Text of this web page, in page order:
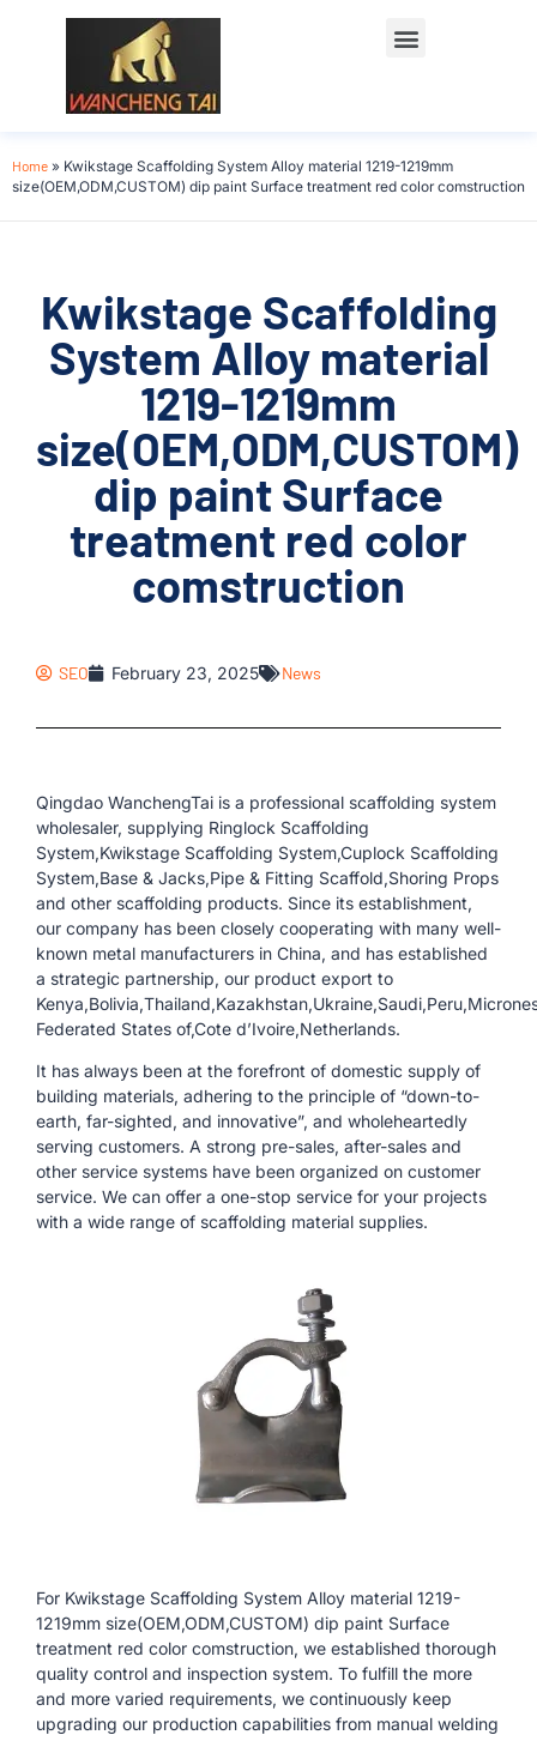
Home » Kwikstage Scaffolding System Alloy material 1219-1219mm
size(OEM,ODM,CUSTOM) dip paint Surface treatment red color comstruction
Kwikstage Scaffolding
System Alloy material
1219-1219mm
size(OEM,ODM,CUSTOM)
dip paint Surface
treatment red color
comstruction
SEO February 23, 2025 News
Qingdao WanchengTai is a professional scaffolding system
wholesaler, supplying Ringlock Scaffolding
System,Kwikstage Scaffolding System,Cuplock Scaffolding
System,Base & Jacks,Pipe & Fitting Scaffold,Shoring Props
and other scaffolding products. Since its establishment,
our company has been closely cooperating with many well-
known metal manufacturers in China, and has established
a strategic partnership, our product export to
Federated States of,Cote d’Ivoire,Netherlands.
It has always been at the forefront of domestic supply of
building materials, adhering to the principle of “down-to-
earth, far-sighted, and innovative”, and wholeheartedly
serving customers. A strong pre-sales, after-sales and
other service systems have been organized on customer
service. We can offer a one-stop service for your projects
with a wide range of scaffolding material supplies.
For Kwikstage Scaffolding System Alloy material 1219-
1219mm size(OEM,ODM,CUSTOM) dip paint Surface
treatment red color comstruction, we established thorough
quality control and inspection system. To fulfill the more
and more varied requirements, we continuously keep
upgrading our production capabilities from manual welding